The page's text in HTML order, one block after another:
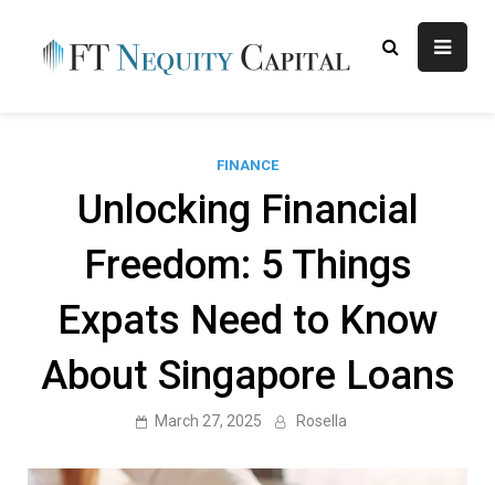
content
Finance Blog
FINANCE
Unlocking Financial
Freedom: 5 Things
Expats Need to Know
About Singapore Loans
March 27, 2025 Rosella